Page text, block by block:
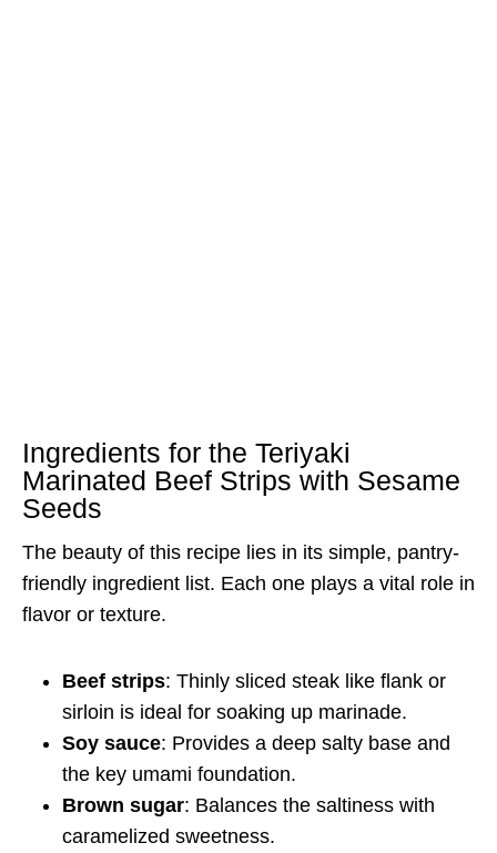
Ingredients for the Teriyaki
Marinated Beef Strips with Sesame
Seeds
The beauty of this recipe lies in its simple, pantry-
friendly ingredient list. Each one plays a vital role in
flavor or texture.
Beef strips: Thinly sliced steak like flank or
sirloin is ideal for soaking up marinade.
Soy sauce: Provides a deep salty base and
the key umami foundation.
Brown sugar: Balances the saltiness with
caramelized sweetness.